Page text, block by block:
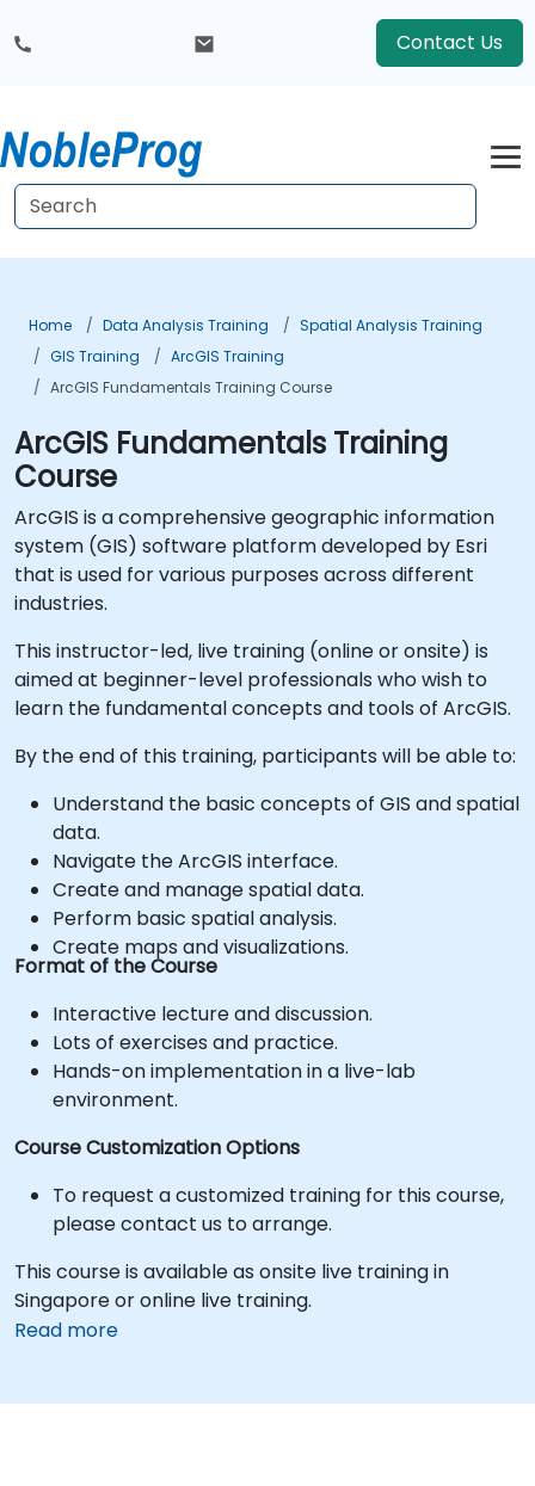
Contact Us
Home Data Analysis Training
Spatial Analysis Training
GIS Training
ArcGIS Training
ArcGIS Fundamentals Training Course
ArcGIS Fundamentals Training
Course
ArcGIS is a comprehensive geographic information
system (GIS) software platform developed by Esri
that is used for various purposes across different
industries.
This instructor-led, live training (online or onsite) is
aimed at beginner-level professionals who wish to
learn the fundamental concepts and tools of ArcGIS.
By the end of this training, participants will be able to:
Understand the basic concepts of GIS and spatial
data.
Navigate the ArcGIS interface.
Create and manage spatial data.
Perform basic spatial analysis.
Create maps and visualizations.
Format of the Course
Interactive lecture and discussion.
Lots of exercises and practice.
Hands-on implementation in a live-lab
environment.
Course Customization Options
To request a customized training for this course,
please contact us to arrange.
This course is available as onsite live training in
Singapore or online live training.
Read more